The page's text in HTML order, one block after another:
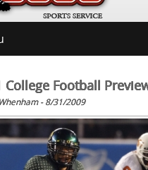
College Football
- 8/31/2009